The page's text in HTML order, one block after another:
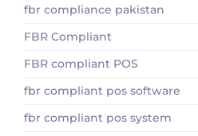
fbr compliance pakistan
FBR Compliant
FBR compliant POS
fbr compliant pos software
fbr compliant pos system